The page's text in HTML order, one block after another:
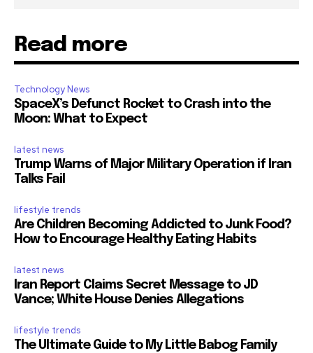
Read more
Technology News
SpaceX’s Defunct Rocket to Crash into the
Moon: What to Expect
latest news
Trump Warns of Major Military Operation if Iran
Talks Fail
lifestyle trends
Are Children Becoming Addicted to Junk Food?
How to Encourage Healthy Eating Habits
latest news
Iran Report Claims Secret Message to JD
Vance; White House Denies Allegations
lifestyle trends
The Ultimate Guide to My Little Babog Family